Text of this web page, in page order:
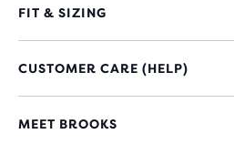
FIT & SIZING
CUSTOMER CARE (HELP)
MEET BROOKS